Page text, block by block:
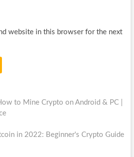
website in this browser for the next
to Mine Crypto on Android & PC |
in 2022: Beginner's Crypto Guide